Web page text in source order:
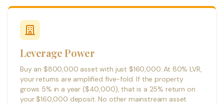
Leverage Power
Buy an $800,000 asset with just $160,000. At 80% LVR,
your returns are amplified five-fold. If the property
grows 5% in a year ($40,000), that is a 25% return on
your $160,000 deposit. No other mainstream asset